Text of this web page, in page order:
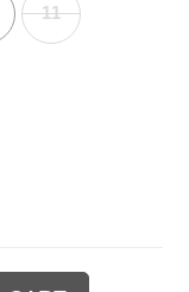
11